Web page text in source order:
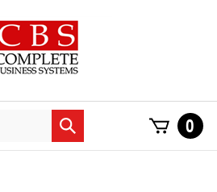
Submit
search
0